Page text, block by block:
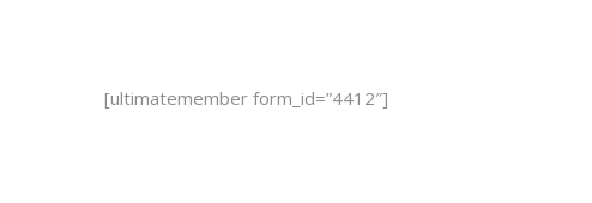
[ultimatemember form_id=”4412″]